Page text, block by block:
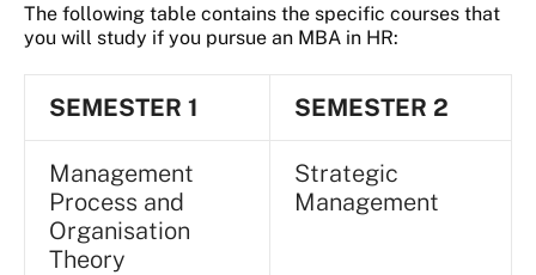
The following table contains the specific courses that
you will study if you pursue an MBA in HR:
SEMESTER 1 SEMESTER 2
Management
Process and
Organisation
Theory
Strategic
Management